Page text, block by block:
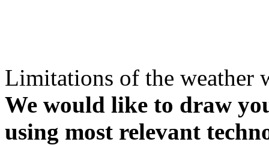
Limitations of the weather
We would like to draw
using most relevant